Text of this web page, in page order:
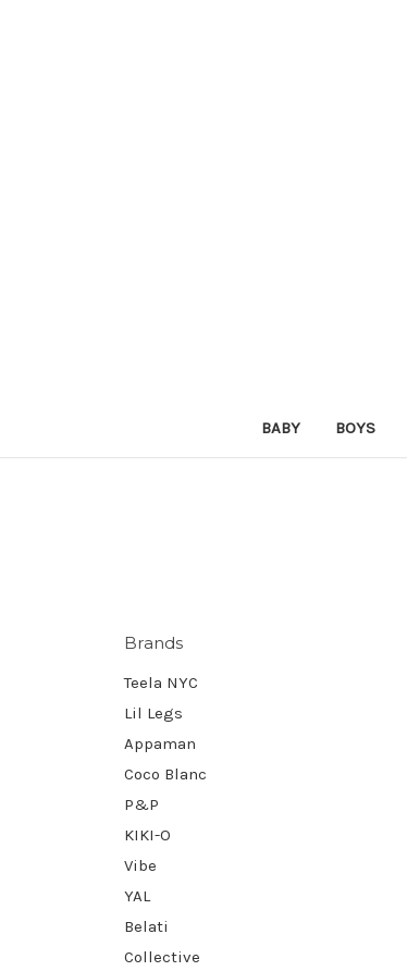
BABY BOYS
Brands
Teela NYC
Lil Legs
Appaman
Coco Blanc
P&P
KIKI-O
Vibe
YAL
Belati
Collective